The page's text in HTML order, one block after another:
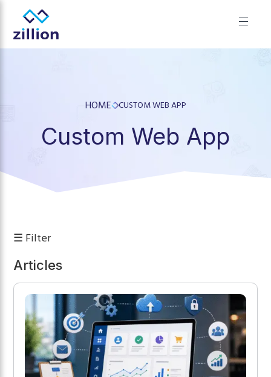
Zillion builds beautiful, fast websites that grow businesses.
We offer web design, app development, and UI/UX—
results-focused solutions for brands.
HOME CUSTOM WEB APP
Custom Web App
☰ Filter
✕
Articles